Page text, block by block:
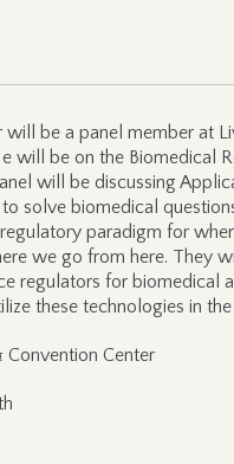
will be a panel member at
will be on the Biomedical
will be discussing
solve biomedical
paradigm for
we go from here. They
regulators for biomedical
these technologies in the
Convention Center